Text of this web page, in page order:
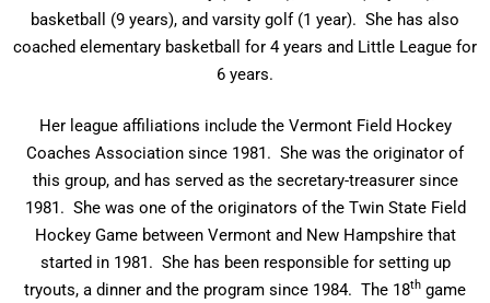
basketball (9 years), and varsity golf (1 year). She has also
coached elementary basketball for 4 years and Little League for
6 years.
Her league affiliations include the Vermont Field Hockey
Coaches Association since 1981. She was the originator of
this group, and has served as the secretary-treasurer since
1981. She was one of the originators of the Twin State Field
Hockey Game between Vermont and New Hampshire that
started in 1981. She has been responsible for setting up
tryouts, a dinner and the program since 1984. The 18th game